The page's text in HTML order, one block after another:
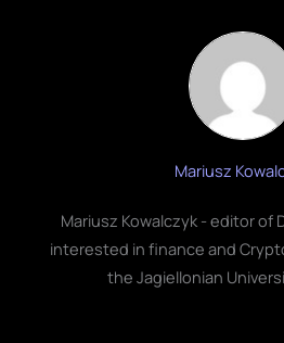
Mariusz
Mariusz Kowalczyk - editor of
interested in finance and
the Jagiellonian